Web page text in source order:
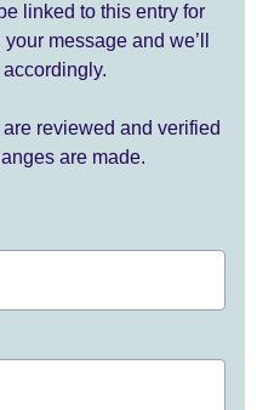
linked to this entry for
message and we’ll
reviewed and verified
are made.